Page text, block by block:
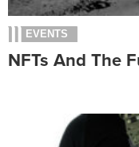
EVENTS
NFTs And The